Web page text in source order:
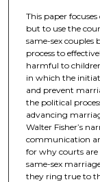
This paper
but to use the
same-sex couples
process to
harmful to
in which the
and prevent
the political
advancing
Walter Fisher’s
communication
for why courts
same-sex
they ring true to